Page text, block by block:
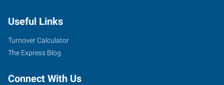
Useful Links
Turnover Calculator
The Express Blog
Connect With Us